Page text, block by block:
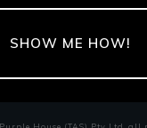
SHOW ME HOW!